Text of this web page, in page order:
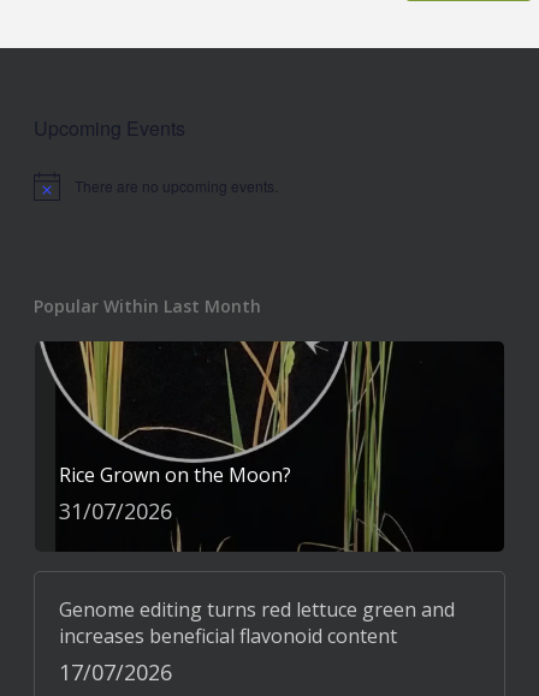
Upcoming Events
Notice There are no upcoming events.
Popular Within Last Month
Rice Grown on the Moon?
31/07/2026
Genome editing turns red lettuce green and
increases beneficial flavonoid content
17/07/2026